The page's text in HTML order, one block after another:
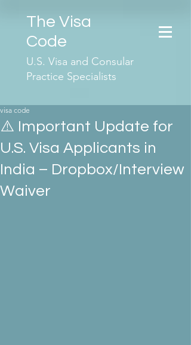
The Visa
Code
U.S. Visa and Consular
Practice Specialists
⚠️ Important Update for
U.S. Visa Applicants in
India – Dropbox/Interview
Waiver
visa code